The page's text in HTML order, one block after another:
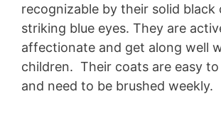
recognizable by their solid black
striking blue eyes. They are
affectionate and get along well
children. Their coats are easy
and need to be brushed weekly.